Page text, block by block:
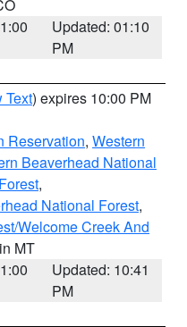
Updated: 01:10
PM
Text) expires 10:00 PM
Reservation, Western
Beaverhead National
,
National Forest,
Welcome Creek And
MT
Updated: 10:41
PM